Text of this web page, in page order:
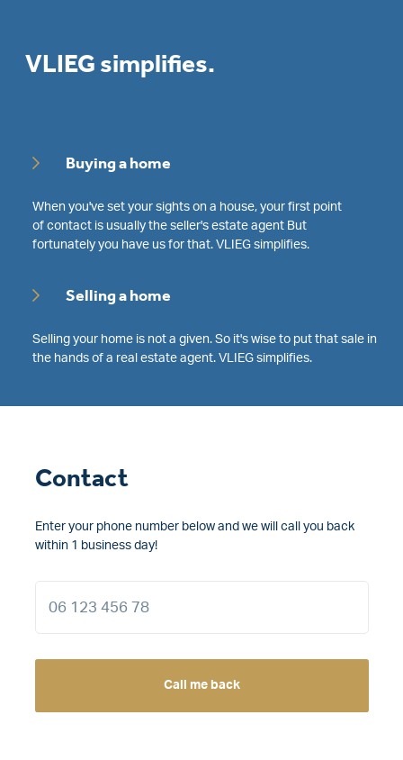
VLIEG simplifies.
Buying a home
When you've set your sights on a house, your first point
of contact is usually the seller's estate agent But
fortunately you have us for that. VLIEG simplifies.
Selling a home
Selling your home is not a given. So it's wise to put that sale in
the hands of a real estate agent. VLIEG simplifies.
Contact
Enter your phone number below and we will call you back
within 1 business day!
Call me back